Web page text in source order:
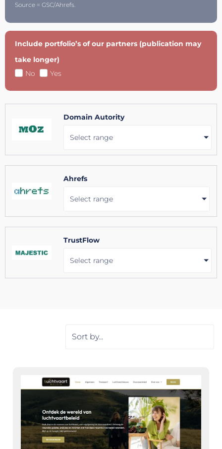
Source = GSC/Ahrefs.
Include portfolio’s of our partners (publication may
take longer)
No
Yes
Domain Autority
Select range
Ahrefs
Select range
TrustFlow
Select range